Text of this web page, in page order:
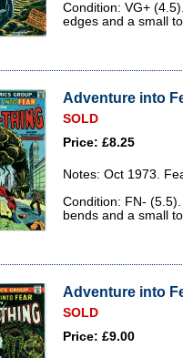
Condition: VG+
edges and a small
Adventure into
SOLD
Price: £8.25
Notes: Oct 1973.
Condition: FN-
bends and a small
Adventure into
SOLD
Price: £9.00